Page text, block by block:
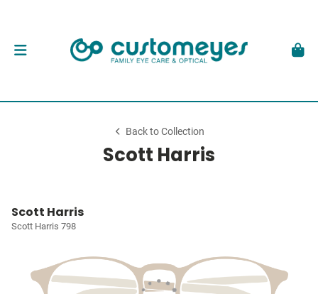
Back to Collection
Scott Harris
Scott Harris
Scott Harris 798